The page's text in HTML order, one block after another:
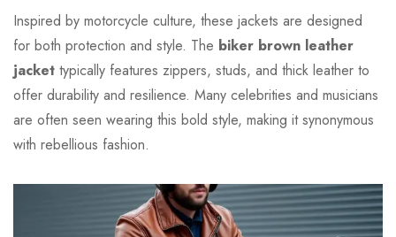
Inspired by motorcycle culture, these jackets are designed
for both protection and style. The biker brown leather
jacket typically features zippers, studs, and thick leather to
offer durability and resilience. Many celebrities and musicians
are often seen wearing this bold style, making it synonymous
with rebellious fashion.